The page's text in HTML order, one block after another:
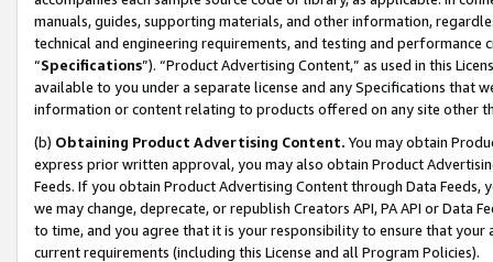
manuals, guides, supporting materials, and other information,
technical and engineering requirements, and testing and
“Specifications”). “Product Advertising Content,” as used in this
available to you under a separate license and any Specifications that
information or content relating to products offered on any site other
(b) Obtaining Product Advertising Content. You may obtain
express prior written approval, you may also obtain Product
Feeds. If you obtain Product Advertising Content through Data Feeds,
we may change, deprecate, or republish Creators API, PA API or Data
to time, and you agree that it is your responsibility to ensure that your
current requirements (including this License and all Program Policies).